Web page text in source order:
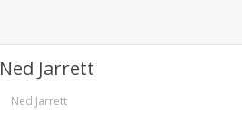
Ned Jarrett